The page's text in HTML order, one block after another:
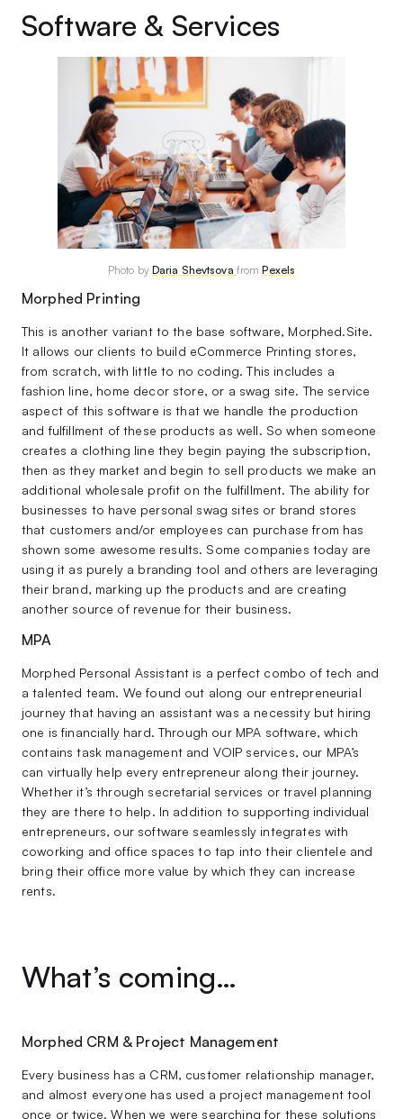
Software & Services
Photo by Daria Shevtsova fromPexels
Morphed Printing
This is another variant to the base software, Morphed.Site.
It allows our clients to build eCommerce Printing stores,
from scratch, with little to no coding. This includes a
fashion line, home decor store, or a swag site. The service
aspect of this software is that we handle the production
and fulfillment of these products as well. So when someone
creates a clothing line they begin paying the subscription,
then as they market and begin to sell products we make an
additional wholesale profit on the fulfillment. The ability for
businesses to have personal swag sites or brand stores
that customers and/or employees can purchase from has
shown some awesome results. Some companies today are
using it as purely a branding tool and others are leveraging
their brand, marking up the products and are creating
another source of revenue for their business.
MPA
Morphed Personal Assistant is a perfect combo of tech and
a talented team. We found out along our entrepreneurial
journey that having an assistant was a necessity but hiring
one is financially hard. Through our MPA software, which
contains task management and VOIP services, our MPA’s
can virtually help every entrepreneur along their journey.
Whether it’s through secretarial services or travel planning
they are there to help. In addition to supporting individual
entrepreneurs, our software seamlessly integrates with
coworking and office spaces to tap into their clientele and
bring their office more value by which they can increase
rents.
What’s coming…
Morphed CRM & Project Management
Every business has a CRM, customer relationship manager,
and almost everyone has used a project management tool
once or twice. When we were searching for these solutions